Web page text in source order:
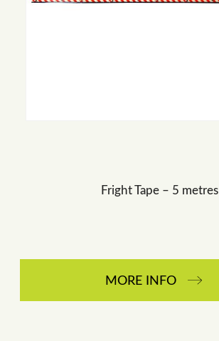
Fright Tape – 5 metres
MORE INFO